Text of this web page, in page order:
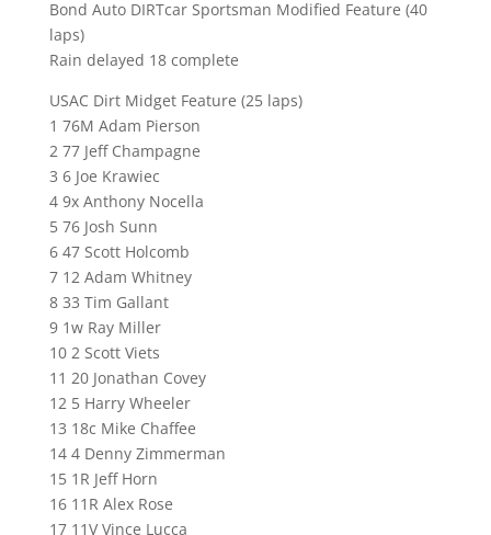
Bond Auto DIRTcar Sportsman Modified Feature (40
laps)
Rain delayed 18 complete
USAC Dirt Midget Feature (25 laps)
1 76M Adam Pierson
2 77 Jeff Champagne
3 6 Joe Krawiec
4 9x Anthony Nocella
5 76 Josh Sunn
6 47 Scott Holcomb
7 12 Adam Whitney
8 33 Tim Gallant
9 1w Ray Miller
10 2 Scott Viets
11 20 Jonathan Covey
12 5 Harry Wheeler
13 18c Mike Chaffee
14 4 Denny Zimmerman
15 1R Jeff Horn
16 11R Alex Rose
17 11V Vince Lucca